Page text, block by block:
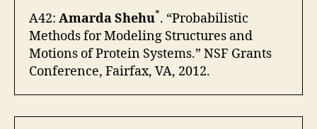
A42: Amarda Shehu*. “Probabilistic
Methods for Modeling Structures and
Motions of Protein Systems.” NSF Grants
Conference, Fairfax, VA, 2012.